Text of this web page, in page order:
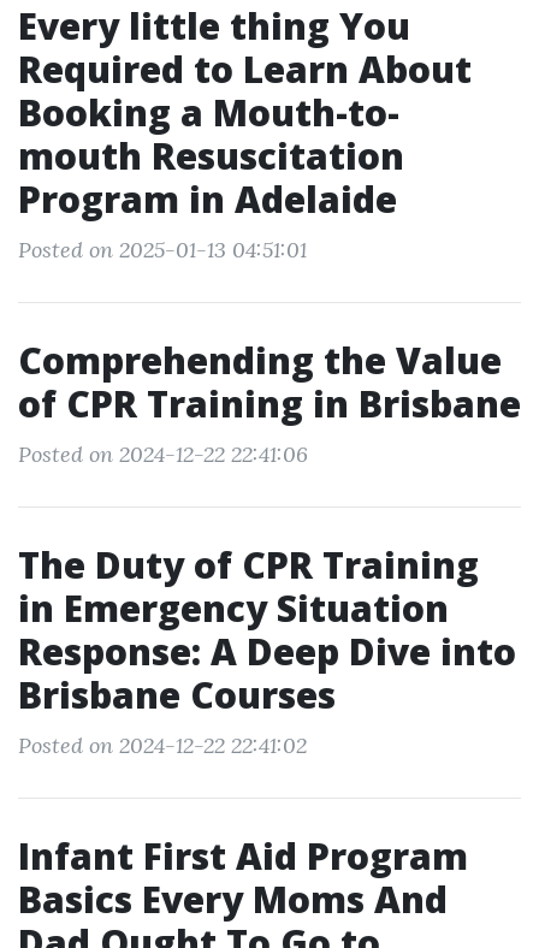
Every little thing You
Required to Learn About
Booking a Mouth-to-
mouth Resuscitation
Program in Adelaide
Posted on 2025-01-13 04:51:01
Comprehending the Value
of CPR Training in Brisbane
Posted on 2024-12-22 22:41:06
The Duty of CPR Training
in Emergency Situation
Response: A Deep Dive into
Brisbane Courses
Posted on 2024-12-22 22:41:02
Infant First Aid Program
Basics Every Moms And